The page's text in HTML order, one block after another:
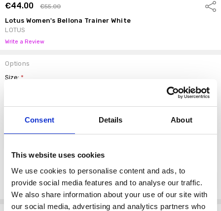
Consent Details About
This website uses cookies
We use cookies to personalise content and ads, to
provide social media features and to analyse our traffic.
We also share information about your use of our site with
our social media, advertising and analytics partners who
€44.00 €55.00
Lotus Women's Bellona Trainer White
LOTUS
Write a Review
Options
Size:*
*
Current
Stock:
Quantity: